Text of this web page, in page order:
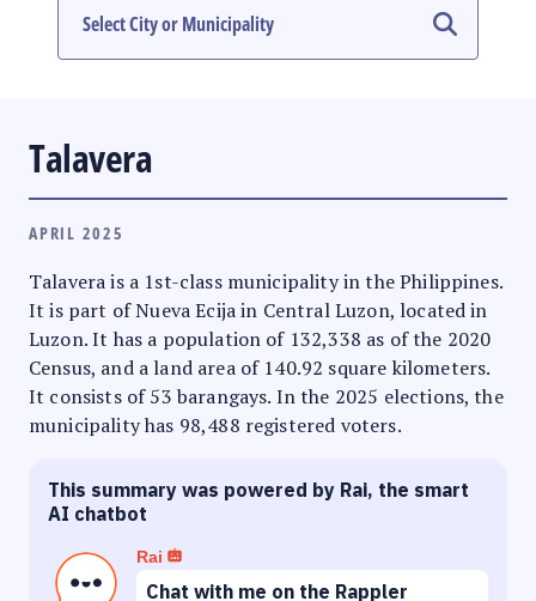
Talavera
APRIL 2025
Talavera is a 1st-class municipality in the Philippines.
It is part of Nueva Ecija in Central Luzon, located in
Luzon. It has a population of 132,338 as of the 2020
Census, and a land area of 140.92 square kilometers.
It consists of 53 barangays. In the 2025 elections, the
municipality has 98,488 registered voters.
This summary was powered by Rai, the smart
AI chatbot
Rai
Chat with me on the Rappler